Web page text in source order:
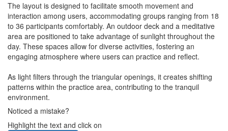
The layout is designed to facilitate smooth movement and
interaction among users, accommodating groups ranging from 18
to 36 participants comfortably. An outdoor deck and a meditative
area are positioned to take advantage of sunlight throughout the
day. These spaces allow for diverse activities, fostering an
engaging atmosphere where users can practice and reflect.
As light filters through the triangular openings, it creates shifting
patterns within the practice area, contributing to the tranquil
environment.
Noticed a mistake?
Highlight the text and click on